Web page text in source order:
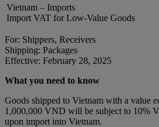
Vietnam – Imports
Import VAT for Low-Value Goods
For: Shippers, Receivers
Shipping: Packages
Effective: February 28, 2025
What you need to know
Goods shipped to Vietnam with a value
1,000,000 VND will be subject to 10%
upon import into Vietnam.